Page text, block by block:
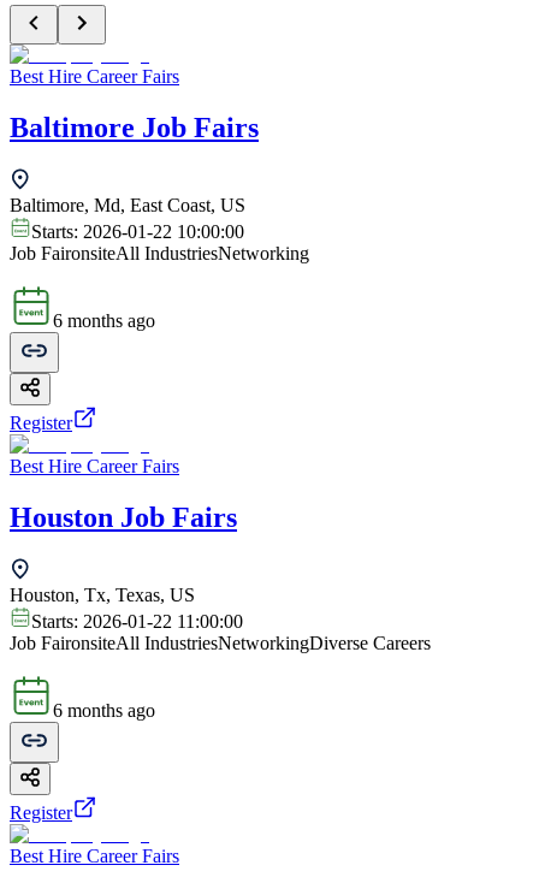
Best Hire Career Fairs
Baltimore Job Fairs
Baltimore, Md, East Coast, US
Starts: 2026-01-22 10:00:00
Job FaironsiteAll IndustriesNetworking
6 months ago
Register
Best Hire Career Fairs
Houston Job Fairs
Houston, Tx, Texas, US
Starts: 2026-01-22 11:00:00
Job FaironsiteAll IndustriesNetworkingDiverse Careers
6 months ago
Register
Best Hire Career Fairs